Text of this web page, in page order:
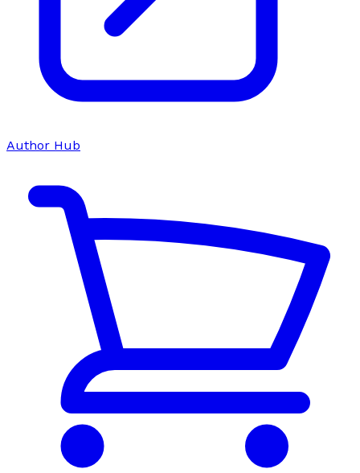
Author Hub